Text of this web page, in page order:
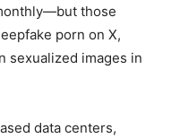
those
porn on X,
sexualized images in
data centers,